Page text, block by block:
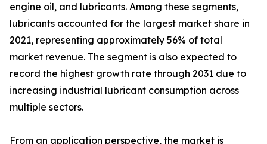
engine oil, and lubricants. Among these segments,
lubricants accounted for the largest market share in
2021, representing approximately 56% of total
market revenue. The segment is also expected to
record the highest growth rate through 2031 due to
increasing industrial lubricant consumption across
multiple sectors.
From an application perspective, the market is